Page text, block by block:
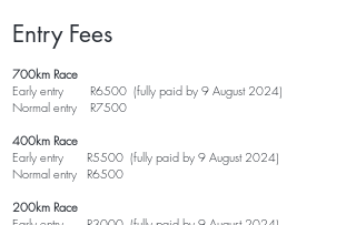
Entry Fees
700km Race
Early entry R6500 (fully paid by 9 August 2024)
Normal entry R7500
400km Race
Early entry R5500 (fully paid by 9 August 2024)
Normal entry R6500
200km Race